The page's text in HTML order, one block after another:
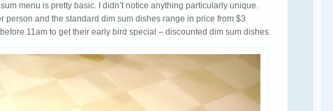
menu is pretty basic. I didn’t notice anything particularly unique.
person and the standard dim sum dishes range in price from $3
11am to get their early bird special – discounted dim sum dishes.